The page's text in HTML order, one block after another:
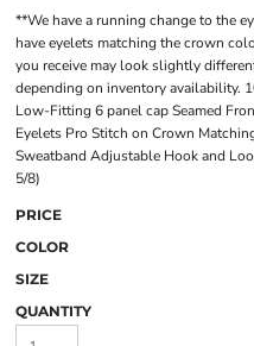
**We have a running change to the
have eyelets matching the crown
you receive may look slightly
depending on inventory availability.
Low-Fitting 6 panel cap Seamed
Eyelets Pro Stitch on Crown
Sweatband Adjustable Hook and
5/8)
PRICE
COLOR
SIZE
QUANTITY